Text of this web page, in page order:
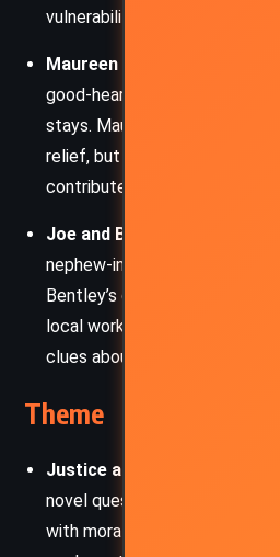
vulnerability also draws
Maureen Summerhayes:
good-hearted owner of the
stays. Maureen’s chaotic
relief, but her friendliness and
contribute unexpected insights.
Joe and Bessie Burch:
Mrs
nephew-in-law, practical and
Bentley’s guilt. Their
local working class, and their
clues about village dynamics.
Theme
Justice and Moral
novel questions whether
with moral truth. Through